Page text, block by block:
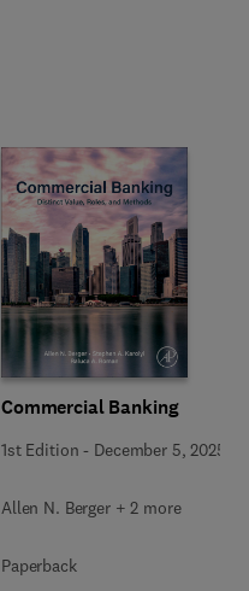
Commercial Banking
1st Edition - December 5, 2025
Allen N. Berger + 2 more
Paperback